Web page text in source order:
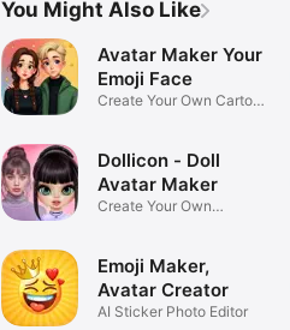
You Might Also Like
Avatar Maker Your
Emoji Face
Create Your Own Cartoon
Dollicon - Doll
Avatar Maker
Create Your Own
Emoji Maker,
Avatar Creator
AI Sticker Photo Editor